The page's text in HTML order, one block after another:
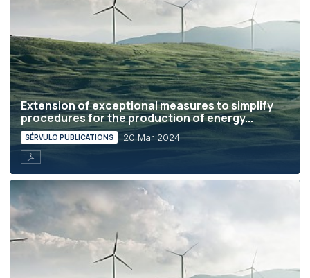
Extension of exceptional measures to simplify
procedures for the production of energy...
SÉRVULO PUBLICATIONS 20 Mar 2024